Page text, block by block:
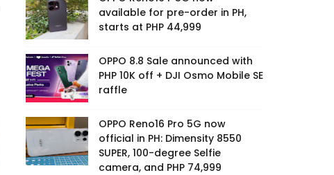
available for pre-order in PH,
starts at PHP 44,999
OPPO 8.8 Sale announced with
PHP 10K off + DJI Osmo Mobile SE
raffle
OPPO Reno16 Pro 5G now
official in PH: Dimensity 8550
SUPER, 100-degree Selfie
camera, and PHP 74,999